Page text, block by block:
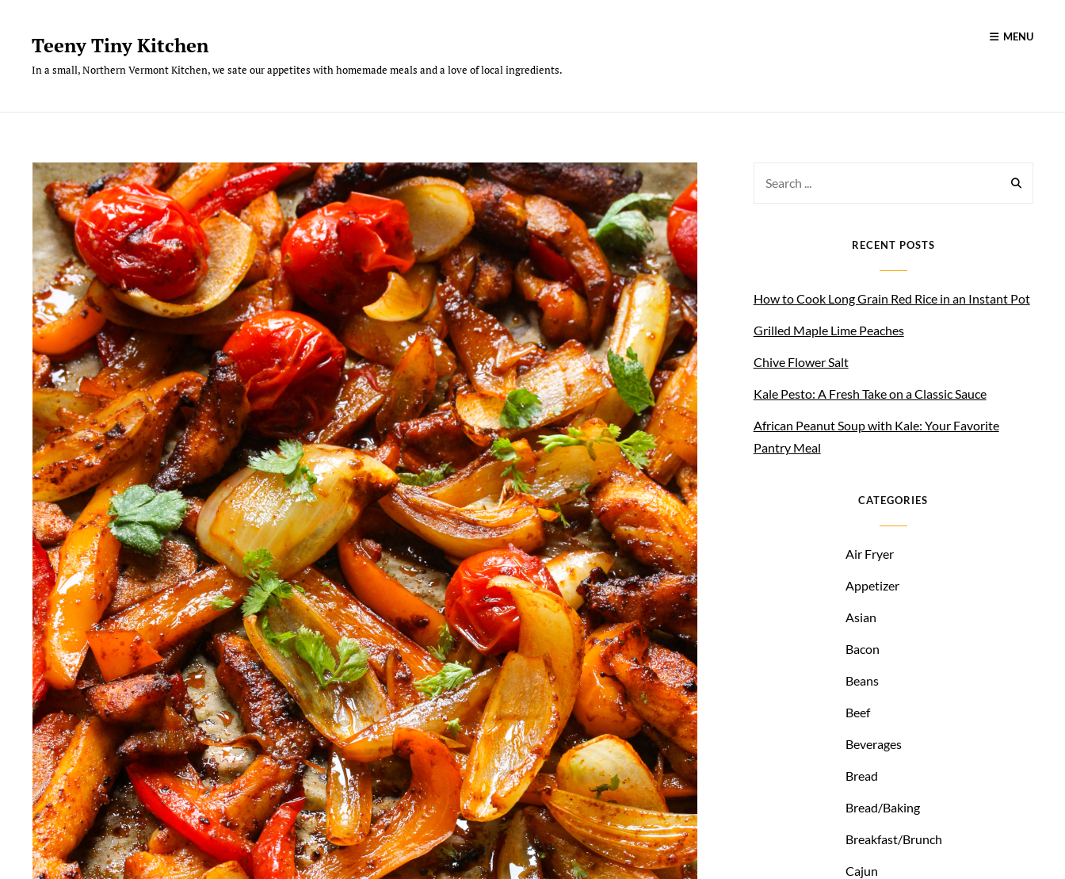
contentTeeny Tiny Kitchen
In a small, Northern Vermont Kitchen, we sate our appetites with homemade meals and a love of local ingredients.
MENU
RECENT POSTS
How to Cook Long Grain Red Rice in an Instant Pot
Grilled Maple Lime Peaches
Chive Flower Salt
Kale Pesto: A Fresh Take on a Classic Sauce
African Peanut Soup with Kale: Your Favorite
Pantry Meal
CATEGORIES
Air Fryer
Appetizer
Asian
Bacon
Beans
Beef
Beverages
Bread
Bread/Baking
Breakfast/Brunch
Cajun